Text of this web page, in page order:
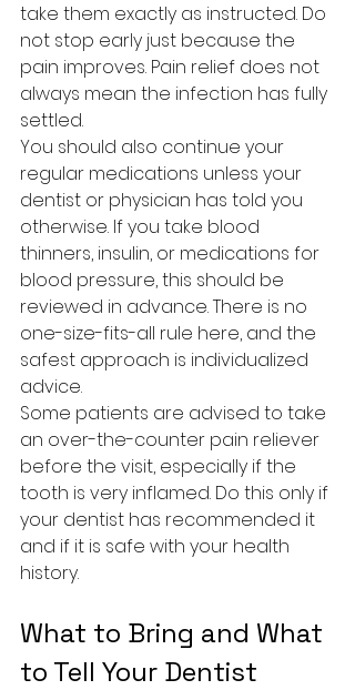
take them exactly as instructed. Do
not stop early just because the
pain improves. Pain relief does not
always mean the infection has fully
settled.
You should also continue your
regular medications unless your
dentist or physician has told you
otherwise. If you take blood
thinners, insulin, or medications for
blood pressure, this should be
reviewed in advance. There is no
one-size-fits-all rule here, and the
safest approach is individualized
advice.
Some patients are advised to take
an over-the-counter pain reliever
before the visit, especially if the
tooth is very inflamed. Do this only if
your dentist has recommended it
and if it is safe with your health
history.
What to Bring and What
to Tell Your Dentist